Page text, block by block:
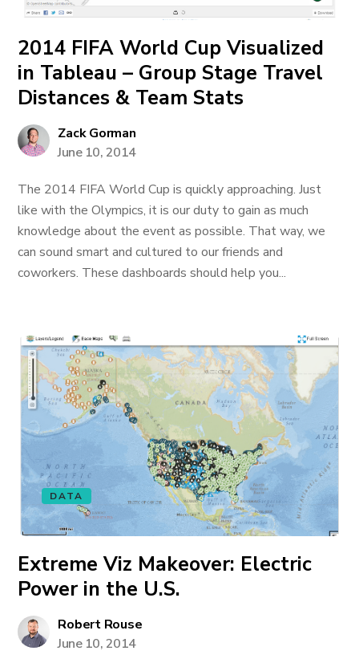
2014 FIFA World Cup Visualized
in Tableau – Group Stage Travel
Distances & Team Stats
Zack Gorman
June 10, 2014
The 2014 FIFA World Cup is quickly approaching. Just
like with the Olympics, it is our duty to gain as much
knowledge about the event as possible. That way, we
can sound smart and cultured to our friends and
coworkers. These dashboards should help you...
DATA
Extreme Viz Makeover: Electric
Power in the U.S.
Robert Rouse
June 10, 2014